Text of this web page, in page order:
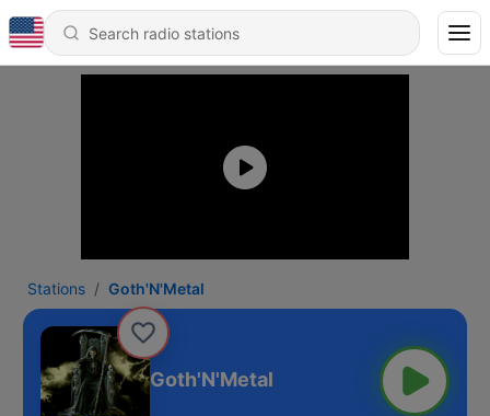
Stations Goth'N'Metal
Goth'N'Metal